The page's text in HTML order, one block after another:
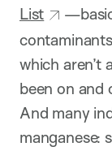
List
which aren’t
been on and
And many
manganese: